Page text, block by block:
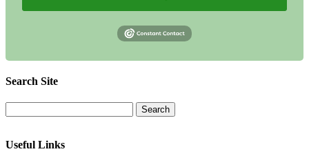
Search Site
Useful Links